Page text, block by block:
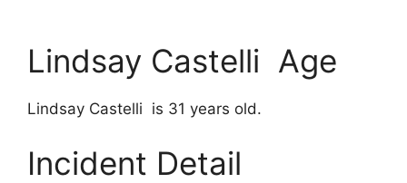
Lindsay Castelli Age
Lindsay Castelli is 31 years old.
Incident Detail